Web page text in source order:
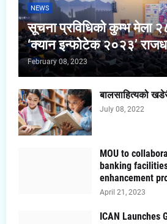
NEWS
सूचना प्रविधिको कुम्भ मेला
‘क्यान इन्फोटेक २०२३’
February 08, 2023
बालसाहित्यको
July 08, 2022
MOU to
banking
enhancement
April 21, 2023
ICAN Launches